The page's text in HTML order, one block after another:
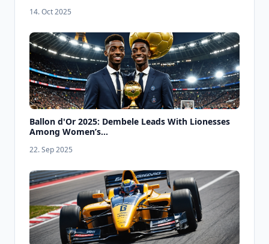
14. Oct 2025
Ballon d'Or 2025: Dembele Leads With Lionesses
Among Women’s...
22. Sep 2025